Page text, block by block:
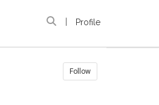
Profile
Follow